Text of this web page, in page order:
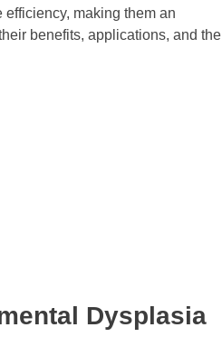
making them an
benefits, applications, and the
Dysplasia